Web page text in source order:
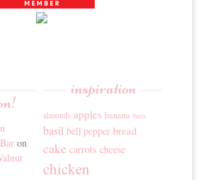
on
inspiration
almonds apples banana bars
basil bell pepper bread
cake carrots cheese
chicken